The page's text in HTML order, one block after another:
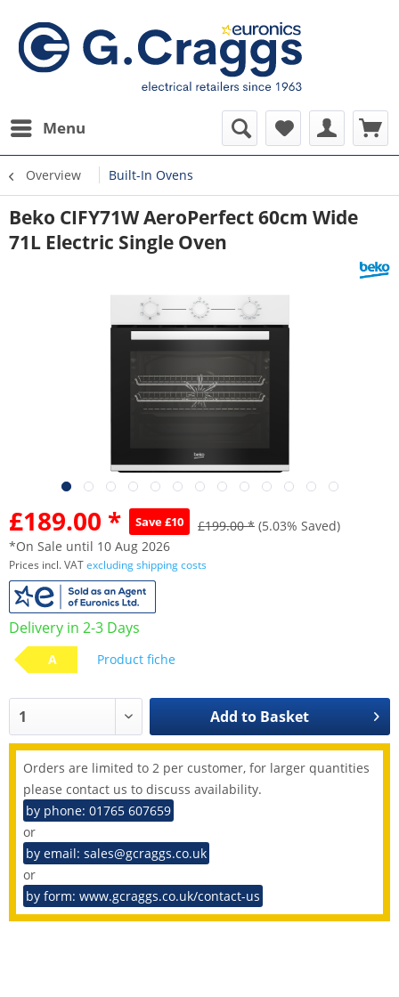
Menu
Overview Built-In Ovens
Beko CIFY71W AeroPerfect 60cm Wide
71L Electric Single Oven
£189.00 * Save £10 £199.00 * (5.03% Saved)
*On Sale until 10 Aug 2026
Prices incl. VATexcluding shipping costs
Delivery in 2-3 Days
A Product fiche
Add to Basket
Orders are limited to 2 per customer, for larger quantities
please contact us to discuss availability.
by phone: 01765 607659
or
by email: sales@gcraggs.co.uk
or
by form: www.gcraggs.co.uk/contact-us